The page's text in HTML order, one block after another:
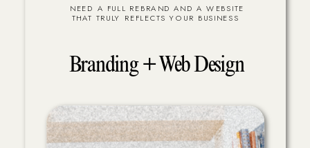
NEED A FULL REBRAND AND A WEBSITE
THAT TRULY REFLECTS YOUR BUSINESS
Branding + Web Design